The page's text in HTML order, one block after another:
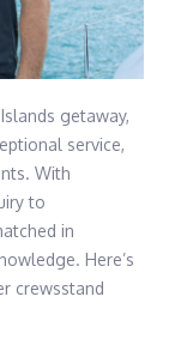
getaway,
service,
With
to
in
Here’s
crewsstand